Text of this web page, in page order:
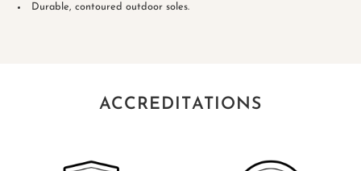
Durable, contoured outdoor soles.
ACCREDITATIONS